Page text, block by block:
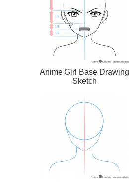
Anime Girl Base Drawing
Sketch